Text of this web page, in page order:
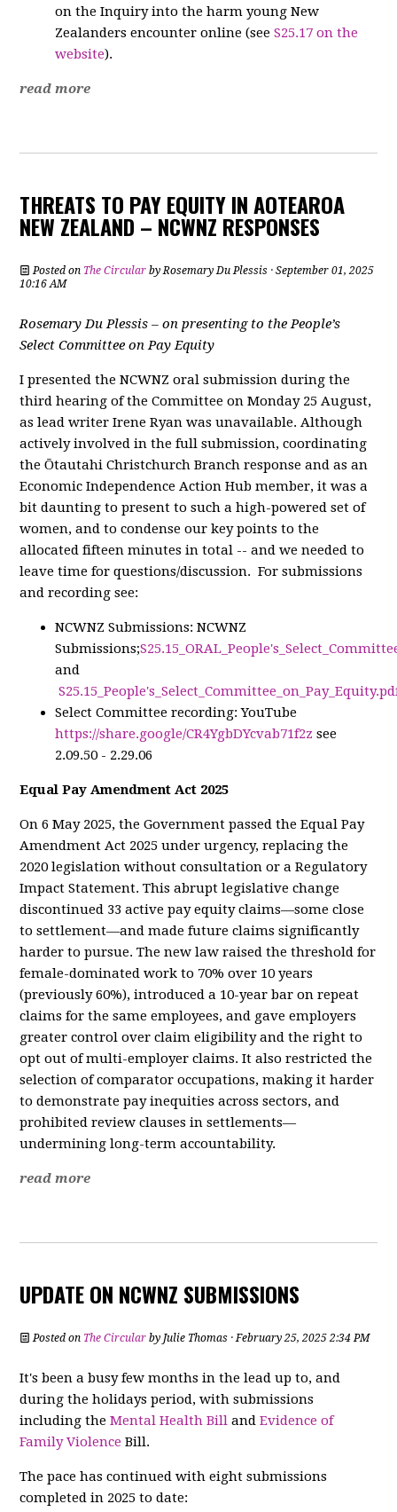
on the Inquiry into the harm young New
Zealanders encounter online (seeS25.17 on the
website).
read more
THREATS TO PAY EQUITY IN AOTEAROA
NEW ZEALAND – NCWNZ RESPONSES
Posted on The Circular byRosemary Du Plessis · September 01, 2025
10:16 AM
Rosemary Du Plessis – on presenting to the People’s
Select Committee on Pay Equity
I presented the NCWNZ oral submission during the
third hearing of the Committee on Monday 25 August,
as lead writer Irene Ryan was unavailable. Although
actively involved in the full submission, coordinating
the Ōtautahi Christchurch Branch response and as an
Economic Independence Action Hub member, it was a
bit daunting to present to such a high-powered set of
women, and to condense our key points to the
allocated fifteen minutes in total -- and we needed to
leave time for questions/discussion. For submissions
and recording see:
NCWNZ Submissions: NCWNZ
Submissions;
and
Select Committee recording: YouTube
https://share.google/CR4YgbDYcvab71f2z see
2.09.50 - 2.29.06
Equal Pay Amendment Act 2025
On 6 May 2025, the Government passed the Equal Pay
Amendment Act 2025 under urgency, replacing the
2020 legislation without consultation or a Regulatory
Impact Statement. This abrupt legislative change
discontinued 33 active pay equity claims—some close
to settlement—and made future claims significantly
harder to pursue. The new law raised the threshold for
female-dominated work to 70% over 10 years
(previously 60%), introduced a 10-year bar on repeat
claims for the same employees, and gave employers
greater control over claim eligibility and the right to
opt out of multi-employer claims. It also restricted the
selection of comparator occupations, making it harder
to demonstrate pay inequities across sectors, and
prohibited review clauses in settlements—
undermining long-term accountability.
read more
UPDATE ON NCWNZ SUBMISSIONS
Posted on The Circular byJulie Thomas · February 25, 2025 2:34 PM
It's been a busy few months in the lead up to, and
during the holidays period, with submissions
including theMental Health Bill andEvidence of
Family Violence Bill.
The pace has continued with eight submissions
completed in 2025 to date: